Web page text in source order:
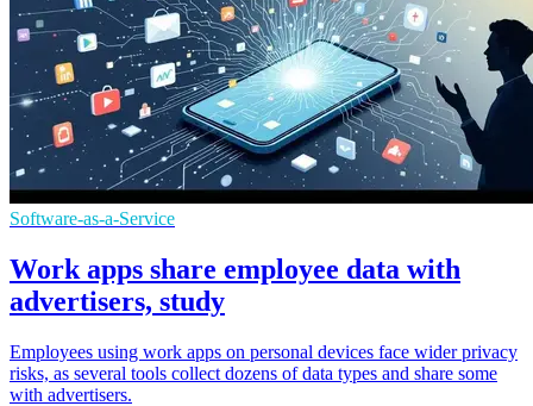
Software-as-a-Service
Work apps share employee data with
advertisers, study
Employees using work apps on personal devices face wider privacy
risks, as several tools collect dozens of data types and share some
with advertisers.